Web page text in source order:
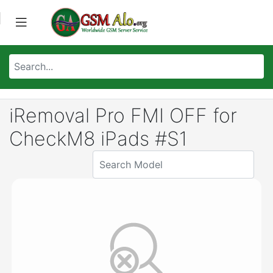
iRemoval Pro FMI OFF for
CheckM8 iPads #S1